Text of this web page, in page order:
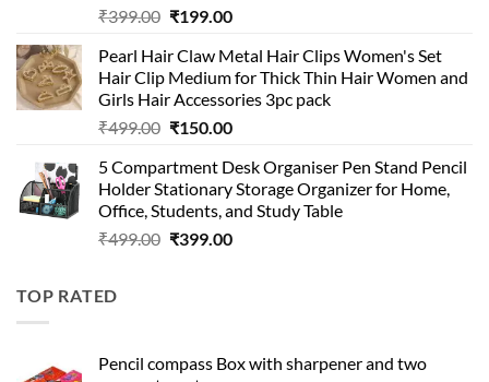
₹399.00 Original
was:
₹399.00.
₹199.00Current
is:
₹199.00.
Pearl Hair Claw Metal Hair Clips Women's Set
Hair Clip Medium for Thick Thin Hair Women and
Girls Hair Accessories 3pc pack
₹499.00 Original
was:
₹499.00.
₹150.00Current
is:
₹150.00.
5 Compartment Desk Organiser Pen Stand Pencil
Holder Stationary Storage Organizer for Home,
Office, Students, and Study Table
₹499.00 Original
₹399.00Current
TOP RATED
Pencil compass Box with sharpener and two